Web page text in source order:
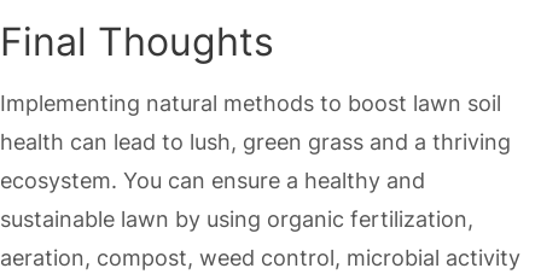
Final Thoughts
Implementing natural methods to boost lawn soil
health can lead to lush, green grass and a thriving
ecosystem. You can ensure a healthy and
sustainable lawn by using organic fertilization,
aeration, compost, weed control, microbial activity